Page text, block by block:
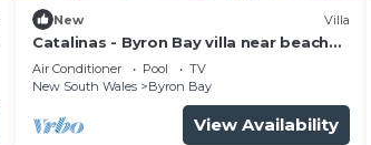
New Villa
Catalinas - Byron Bay villa near beach
with pool
Air Conditioner Pool
TV
New South Wales
Byron Bay
View Availability